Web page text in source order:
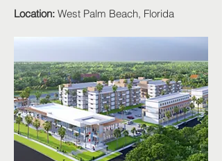
Location: West Palm Beach, Florida